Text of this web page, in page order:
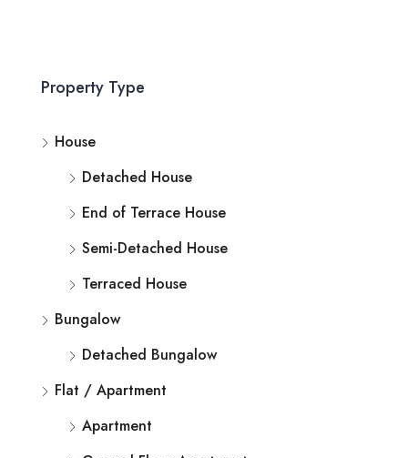
Property Type
House
Detached House
End of Terrace House
Semi-Detached House
Terraced House
Bungalow
Detached Bungalow
Flat / Apartment
Apartment